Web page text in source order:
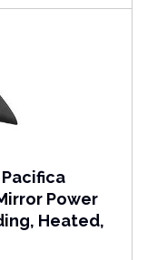
Power
Heated,